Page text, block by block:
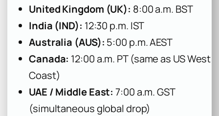
United Kingdom (UK): 8:00 a.m. BST
India (IND): 12:30 p.m. IST
Australia (AUS): 5:00 p.m. AEST
Canada: 12:00 a.m. PT (same as US West
Coast)
UAE / Middle East: 7:00 a.m. GST
(simultaneous global drop)